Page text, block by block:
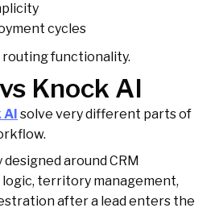
cycles
functionality.
Knock AI
AI solve very different parts of
around CRM
territory management,
after a lead enters the